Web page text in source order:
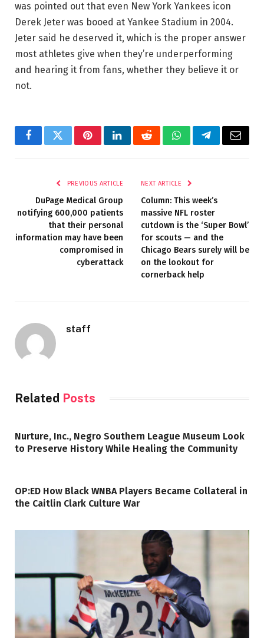
was pointed out that even New York Yankees icon
Derek Jeter was booed at Yankee Stadium in 2004.
Jeter said he deserved it, which is the proper answer
most athletes give when they’re underperforming
and hearing it from fans, whether they believe it or
not.
FacebookTwitterPinterestLinkedInRedditWhatsAppTelegramEmail
PREVIOUS ARTICLE
DuPage Medical Group
notifying 600,000 patients
that their personal
information may have been
compromised in
cyberattack
NEXT ARTICLE
Column: This week’s
massive NFL roster
cutdown is the ‘Super Bowl’
for scouts — and the
Chicago Bears surely will be
on the lookout for
cornerback help
staff
Related Posts
Nurture, Inc., Negro Southern League Museum Look
to Preserve History While Healing the Community
OP:ED How Black WNBA Players Became Collateral in
the Caitlin Clark Culture War